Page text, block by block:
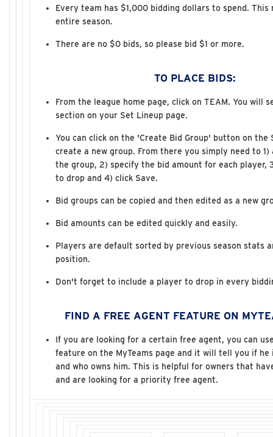
Every team has $1,000 bidding dollars to spend.
entire season.
There are no $0 bids, so please bid $1 or more.
TO PLACE BIDS:
From the league home page, click on TEAM. You will
section on your Set Lineup page.
You can click on the 'Create Bid Group' button on the
create a new group. From there you simply need to
the group, 2) specify the bid amount for each player,
to drop and 4) click Save.
Bid groups can be copied and then edited as a new
Bid amounts can be edited quickly and easily.
Players are default sorted by previous season stats
position.
Don't forget to include a player to drop in every
FIND A FREE AGENT FEATURE ON
If you are looking for a certain free agent, you can
feature on the MyTeams page and it will tell you if
and who owns him. This is helpful for owners that
and are looking for a priority free agent.